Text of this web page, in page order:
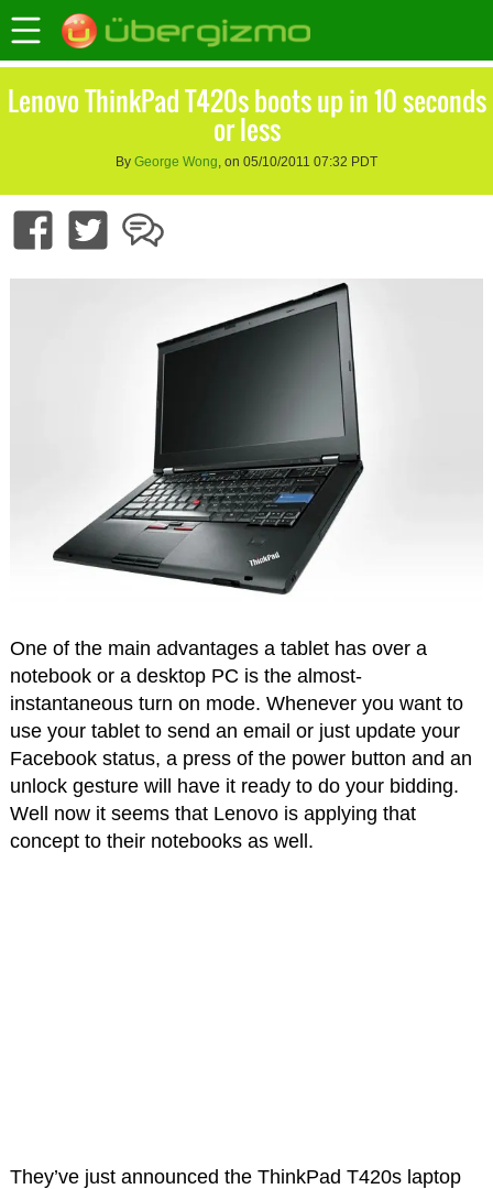
Lenovo ThinkPad T420s boots up in 10 seconds
or less
By George Wong, on 05/10/2011 07:32 PDT
One of the main advantages a tablet has over a
notebook or a desktop PC is the almost-
instantaneous turn on mode. Whenever you want to
use your tablet to send an email or just update your
Facebook status, a press of the power button and an
unlock gesture will have it ready to do your bidding.
Well now it seems that Lenovo is applying that
concept to their notebooks as well.
They’ve just announced the ThinkPad T420s laptop